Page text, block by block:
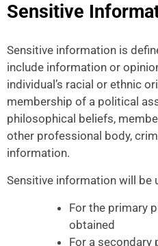
Sensitive
Sensitive information is
include information or
individual’s racial or ethnic
membership of a political
philosophical beliefs,
other professional body,
information.
Sensitive information will be
For the primary
obtained
For a